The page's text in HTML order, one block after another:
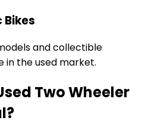
and collectible
in the used market.
Two Wheeler
?